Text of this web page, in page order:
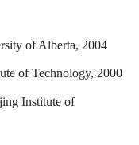
of Alberta, 2004
of Technology, 2000
Institute of